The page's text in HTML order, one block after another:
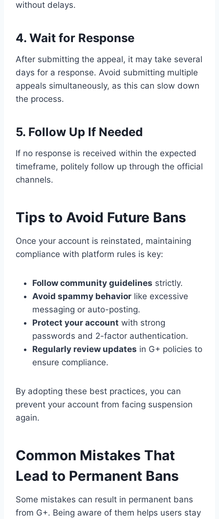
without delays.
4. Wait for Response
After submitting the appeal, it may take several
days for a response. Avoid submitting multiple
appeals simultaneously, as this can slow down
the process.
5. Follow Up If Needed
If no response is received within the expected
timeframe, politely follow up through the official
channels.
Tips to Avoid Future Bans
Once your account is reinstated, maintaining
compliance with platform rules is key:
Follow community guidelines strictly.
Avoid spammy behavior like excessive
messaging or auto-posting.
Protect your account with strong
passwords and 2-factor authentication.
Regularly review updates in G+ policies to
ensure compliance.
By adopting these best practices, you can
prevent your account from facing suspension
again.
Common Mistakes That
Lead to Permanent Bans
Some mistakes can result in permanent bans
from G+. Being aware of them helps users stay